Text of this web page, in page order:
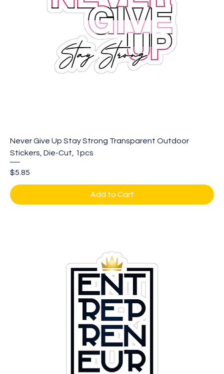
Never Give Up Stay Strong Transparent Outdoor
Stickers, Die-Cut, 1pcs
Price
$5.85
Add to Cart